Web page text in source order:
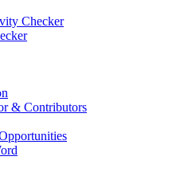
Checker
& Contributors